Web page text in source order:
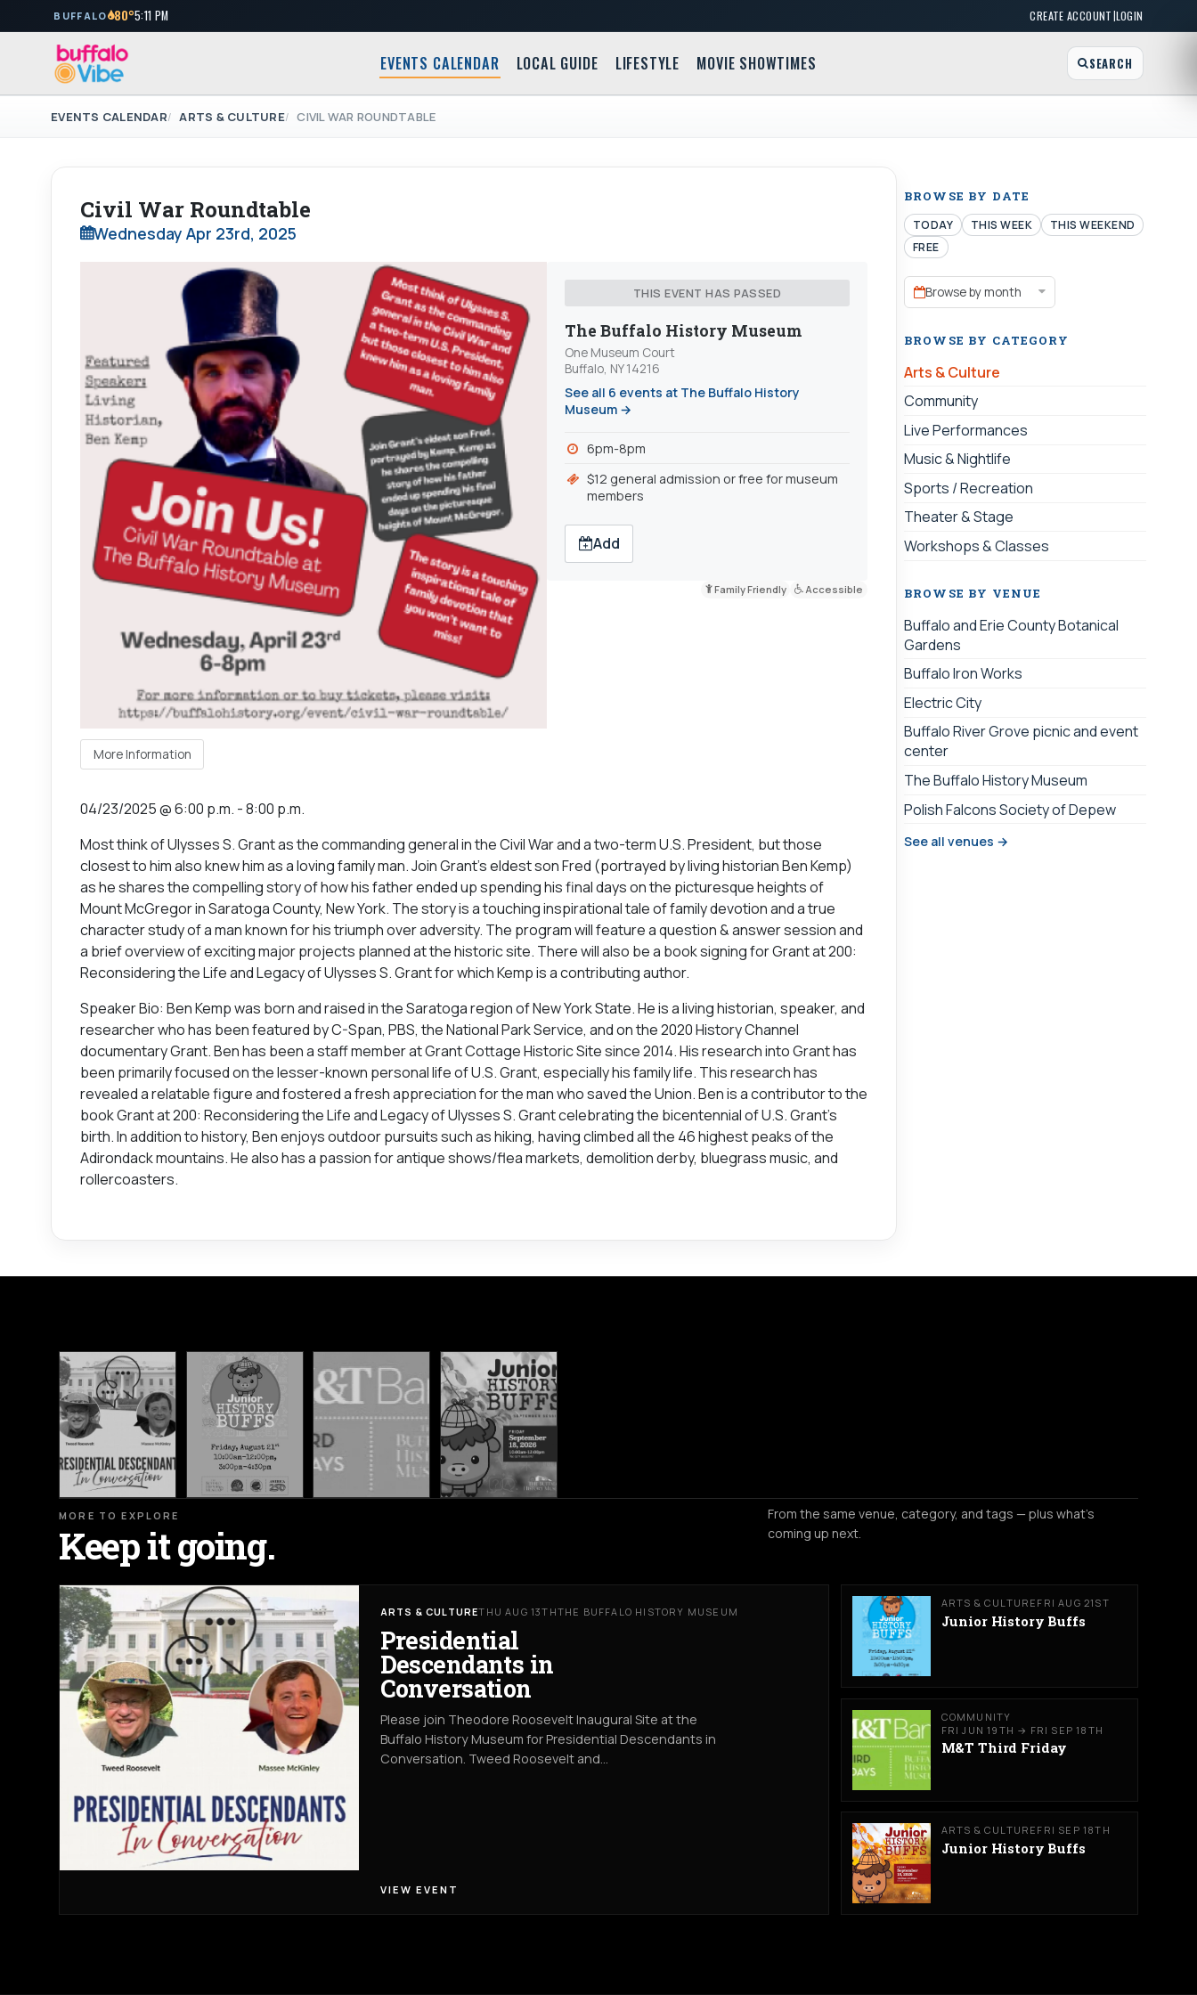
BUFFALO 80°5:11 PM CREATE ACCOUNT|LOGIN
EVENTS CALENDAR LOCAL GUIDE LIFESTYLE MOVIE SHOWTIMES SEARCH
EVENTS CALENDAR ARTS & CULTURE CIVIL WAR ROUNDTABLE
Civil War Roundtable
Wednesday Apr 23rd, 2025
More Information
THIS EVENT HAS PASSED
The Buffalo History Museum
One Museum Court
Buffalo, NY 14216
See all 6 events at The Buffalo History
Museum →
6pm-8pm
$12 general admission or free for museum
members
Add
Family Friendly Accessible
04/23/2025 @ 6:00 p.m. - 8:00 p.m.
Most think of Ulysses S. Grant as the commanding general in the Civil War and a two-term U.S. President, but those
closest to him also knew him as a loving family man. Join Grant’s eldest son Fred (portrayed by living historian Ben Kemp)
as he shares the compelling story of how his father ended up spending his final days on the picturesque heights of
Mount McGregor in Saratoga County, New York. The story is a touching inspirational tale of family devotion and a true
character study of a man known for his triumph over adversity. The program will feature a question & answer session and
a brief overview of exciting major projects planned at the historic site. There will also be a book signing for Grant at 200:
Reconsidering the Life and Legacy of Ulysses S. Grant for which Kemp is a contributing author.
Speaker Bio: Ben Kemp was born and raised in the Saratoga region of New York State. He is a living historian, speaker, and
researcher who has been featured by C-Span, PBS, the National Park Service, and on the 2020 History Channel
documentary Grant. Ben has been a staff member at Grant Cottage Historic Site since 2014. His research into Grant has
been primarily focused on the lesser-known personal life of U.S. Grant, especially his family life. This research has
revealed a relatable figure and fostered a fresh appreciation for the man who saved the Union. Ben is a contributor to the
book Grant at 200: Reconsidering the Life and Legacy of Ulysses S. Grant celebrating the bicentennial of U.S. Grant’s
birth. In addition to history, Ben enjoys outdoor pursuits such as hiking, having climbed all the 46 highest peaks of the
Adirondack mountains. He also has a passion for antique shows/flea markets, demolition derby, bluegrass music, and
rollercoasters.
BROWSE BY DATE
TODAY THIS WEEK
THIS WEEKEND
FREE
Browse by month
BROWSE BY CATEGORY
Arts & Culture
Community
Live Performances
Music & Nightlife
Sports / Recreation
Theater & Stage
Workshops & Classes
BROWSE BY VENUE
Buffalo and Erie County Botanical
Gardens
Buffalo Iron Works
Electric City
Buffalo River Grove picnic and event
center
The Buffalo History Museum
Polish Falcons Society of Depew
See all venues →
MORE TO EXPLORE
Keep it going.
From the same venue, category, and tags — plus what's
coming up next.
ARTS & CULTURETHU AUG 13THTHE BUFFALO HISTORY MUSEUM
Presidential
Descendants in
Conversation
Please join Theodore Roosevelt Inaugural Site at the
Buffalo History Museum for Presidential Descendants in
Conversation. Tweed Roosevelt and…
VIEW EVENT
ARTS & CULTURE FRI AUG 21ST
Junior History Buffs
COMMUNITY
FRI JUN 19TH → FRI SEP 18TH
M&T Third Friday
ARTS & CULTURE FRI SEP 18TH
Junior History Buffs